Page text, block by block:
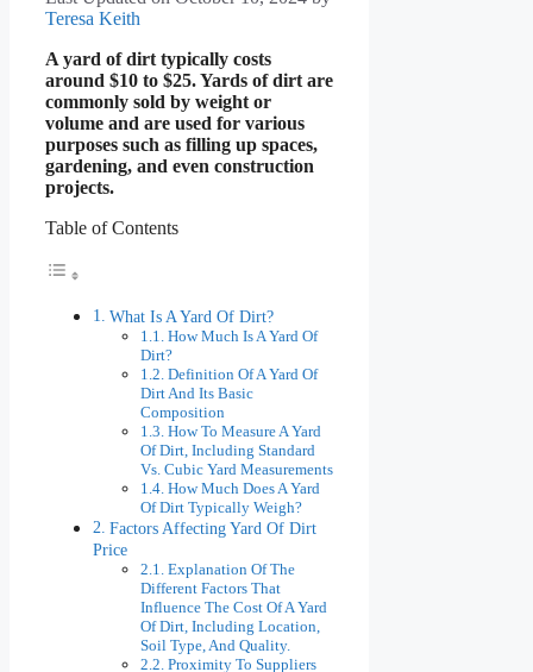
Teresa Keith
A yard of dirt typically costs
around $10 to $25. Yards of dirt are
commonly sold by weight or
volume and are used for various
purposes such as filling up spaces,
gardening, and even construction
projects.
Table of Contents
What Is A Yard Of Dirt?
How Much Is A Yard Of
Dirt?
Definition Of A Yard Of
Dirt And Its Basic
Composition
How To Measure A Yard
Of Dirt, Including Standard
Vs. Cubic Yard Measurements
How Much Does A Yard
Of Dirt Typically Weigh?
Factors Affecting Yard Of Dirt
Price
Explanation Of The
Different Factors That
Influence The Cost Of A Yard
Of Dirt, Including Location,
Soil Type, And Quality.
Proximity To Suppliers